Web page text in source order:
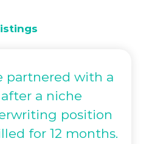
partnered with a
a niche
position
for 12 months.